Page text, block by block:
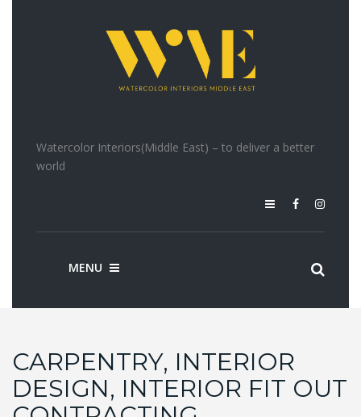
Watercolor Interiors(Middle East) – to deliver a better
world
MENU
CARPENTRY, INTERIOR
DESIGN, INTERIOR FIT OUT